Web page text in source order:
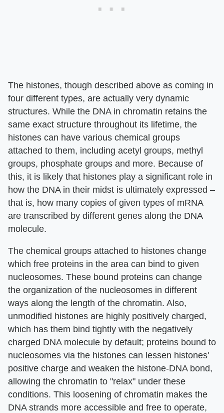
The histones, though described above as coming in
four different types, are actually very dynamic
structures. While the DNA in chromatin retains the
same exact structure throughout its lifetime, the
histones can have various chemical groups
attached to them, including acetyl groups, methyl
groups, phosphate groups and more. Because of
this, it is likely that histones play a significant role in
how the DNA in their midst is ultimately expressed –
that is, how many copies of given types of mRNA
are transcribed by different genes along the DNA
molecule.
The chemical groups attached to histones change
which free proteins in the area can bind to given
nucleosomes. These bound proteins can change
the organization of the nucleosomes in different
ways along the length of the chromatin. Also,
unmodified histones are highly positively charged,
which has them bind tightly with the negatively
charged DNA molecule by default; proteins bound to
nucleosomes via the histones can lessen histones'
positive charge and weaken the histone-DNA bond,
allowing the chromatin to "relax" under these
conditions. This loosening of chromatin makes the
DNA strands more accessible and free to operate,